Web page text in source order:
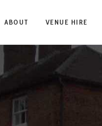
ABOUT VENUE HIRE